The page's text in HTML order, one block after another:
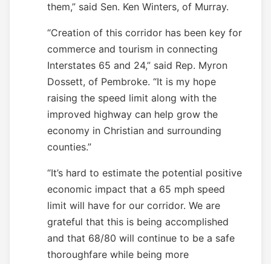
them,” said Sen. Ken Winters, of Murray.
“Creation of this corridor has been key for
commerce and tourism in connecting
Interstates 65 and 24,” said Rep. Myron
Dossett, of Pembroke. “It is my hope
raising the speed limit along with the
improved highway can help grow the
economy in Christian and surrounding
counties.”
“It’s hard to estimate the potential positive
economic impact that a 65 mph speed
limit will have for our corridor. We are
grateful that this is being accomplished
and that 68/80 will continue to be a safe
thoroughfare while being more